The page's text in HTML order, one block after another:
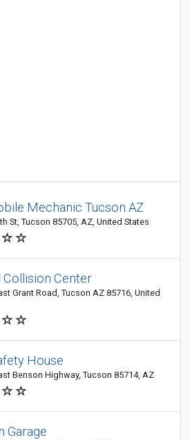
Mechanic Tucson AZ
St, Tucson 85705, AZ, United States
Collision Center
Grant Road, Tucson AZ 85716, United
House
Benson Highway, Tucson 85714, AZ
Garage